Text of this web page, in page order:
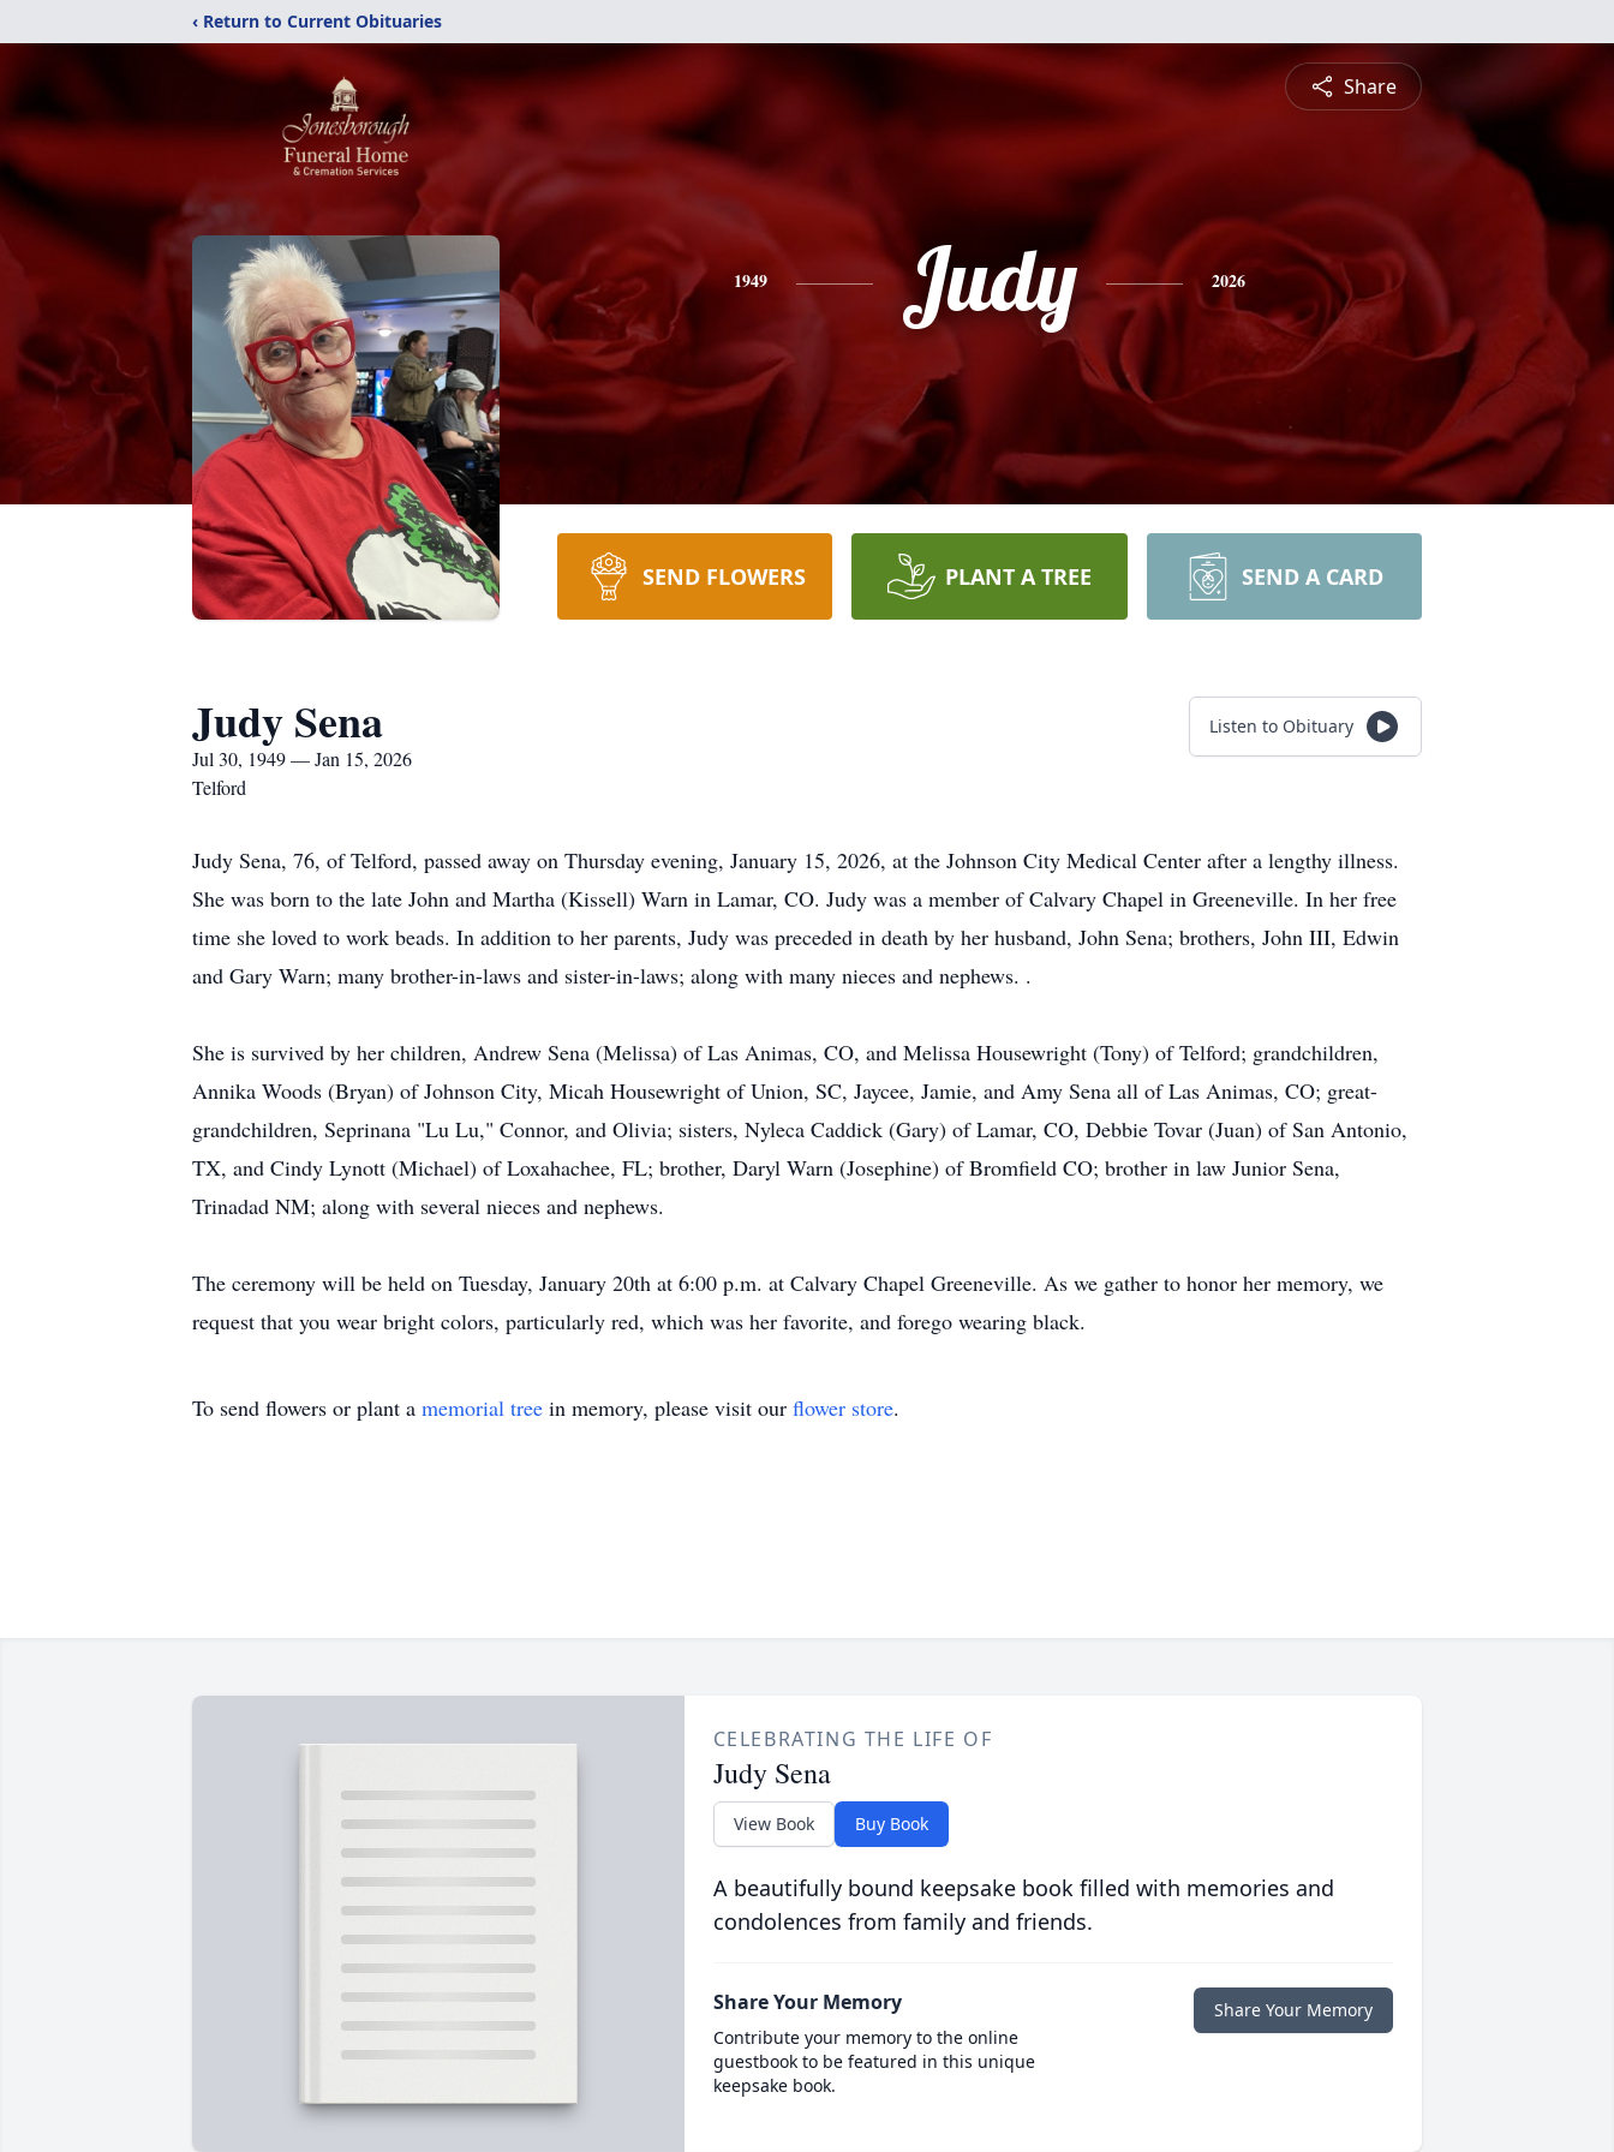
‹ Return to Current Obituaries
Share
1949 Judy 2026
SEND FLOWERS PLANT A TREE SEND A CARD
Judy Sena
Jul 30, 1949 — Jan 15, 2026
Telford
Listen to Obituary
Judy Sena, 76, of Telford, passed away on Thursday evening, January 15, 2026, at the Johnson City Medical Center after a lengthy illness.
She was born to the late John and Martha (Kissell) Warn in Lamar, CO. Judy was a member of Calvary Chapel in Greeneville. In her free
time she loved to work beads. In addition to her parents, Judy was preceded in death by her husband, John Sena; brothers, John III, Edwin
and Gary Warn; many brother-in-laws and sister-in-laws; along with many nieces and nephews. .
She is survived by her children, Andrew Sena (Melissa) of Las Animas, CO, and Melissa Housewright (Tony) of Telford; grandchildren,
Annika Woods (Bryan) of Johnson City, Micah Housewright of Union, SC, Jaycee, Jamie, and Amy Sena all of Las Animas, CO; great-
grandchildren, Seprinana "Lu Lu," Connor, and Olivia; sisters, Nyleca Caddick (Gary) of Lamar, CO, Debbie Tovar (Juan) of San Antonio,
TX, and Cindy Lynott (Michael) of Loxahachee, FL; brother, Daryl Warn (Josephine) of Bromfield CO; brother in law Junior Sena,
Trinadad NM; along with several nieces and nephews.
The ceremony will be held on Tuesday, January 20th at 6:00 p.m. at Calvary Chapel Greeneville. As we gather to honor her memory, we
request that you wear bright colors, particularly red, which was her favorite, and forego wearing black.
To send flowers or plant a memorial tree in memory, please visit our flower store.
CELEBRATING THE LIFE OF
Judy Sena
View Book Buy Book
A beautifully bound keepsake book filled with memories and
condolences from family and friends.
Share Your Memory
Contribute your memory to the online
guestbook to be featured in this unique
keepsake book.
Share Your Memory